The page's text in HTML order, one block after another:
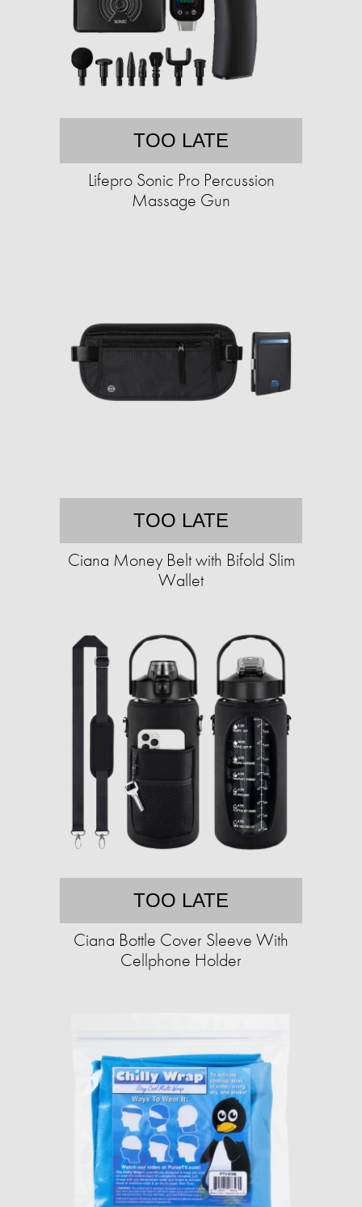
TOO LATE
Lifepro Sonic Pro Percussion
Massage Gun
TOO LATE
Ciana Money Belt with Bifold Slim
Wallet
TOO LATE
Ciana Bottle Cover Sleeve With
Cellphone Holder